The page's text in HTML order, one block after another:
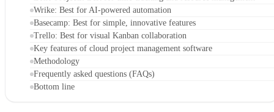
Wrike: Best for AI-powered automation
Basecamp: Best for simple, innovative features
Trello: Best for visual Kanban collaboration
Key features of cloud project management software
Methodology
Frequently asked questions (FAQs)
Bottom line